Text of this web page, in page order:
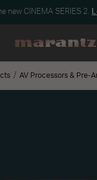
new CINEMA SERIES 2.
AV Processors & Pre-